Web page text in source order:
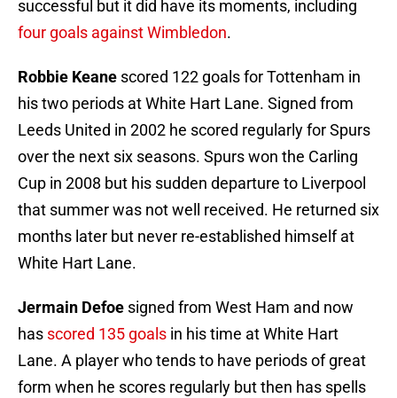
successful but it did have its moments, including
four goals against Wimbledon.
Robbie Keane scored 122 goals for Tottenham in
his two periods at White Hart Lane. Signed from
Leeds United in 2002 he scored regularly for Spurs
over the next six seasons. Spurs won the Carling
Cup in 2008 but his sudden departure to Liverpool
that summer was not well received. He returned six
months later but never re-established himself at
White Hart Lane.
Jermain Defoe signed from West Ham and now
has scored 135 goals in his time at White Hart
Lane. A player who tends to have periods of great
form when he scores regularly but then has spells